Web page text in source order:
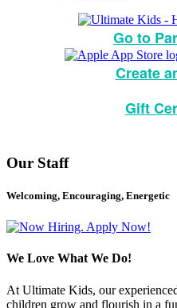
Go to
Create
Gift
Our Staff
Welcoming, Encouraging, Energetic
We Love What We Do!
At Ultimate Kids, our
children grow and flourish in a